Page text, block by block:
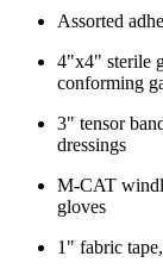
Assorted
4"x4" sterile
conforming
3" tensor
dressings
M-CAT
gloves
1" fabric